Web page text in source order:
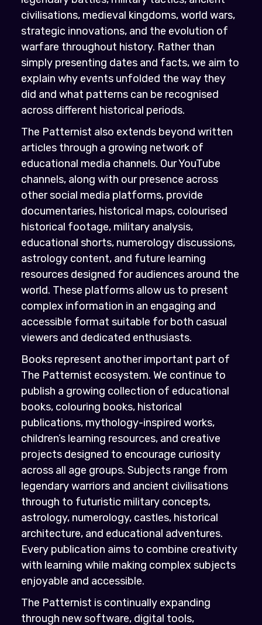
civilisations, medieval kingdoms, world wars,
strategic innovations, and the evolution of
warfare throughout history. Rather than
simply presenting dates and facts, we aim to
explain why events unfolded the way they
did and what patterns can be recognised
across different historical periods.
The Patternist also extends beyond written
articles through a growing network of
educational media channels. Our YouTube
channels, along with our presence across
other social media platforms, provide
documentaries, historical maps, colourised
historical footage, military analysis,
educational shorts, numerology discussions,
astrology content, and future learning
resources designed for audiences around the
world. These platforms allow us to present
complex information in an engaging and
accessible format suitable for both casual
viewers and dedicated enthusiasts.
Books represent another important part of
The Patternist ecosystem. We continue to
publish a growing collection of educational
books, colouring books, historical
publications, mythology-inspired works,
children’s learning resources, and creative
projects designed to encourage curiosity
across all age groups. Subjects range from
legendary warriors and ancient civilisations
through to futuristic military concepts,
astrology, numerology, castles, historical
architecture, and educational adventures.
Every publication aims to combine creativity
with learning while making complex subjects
enjoyable and accessible.
The Patternist is continually expanding
through new software, digital tools,